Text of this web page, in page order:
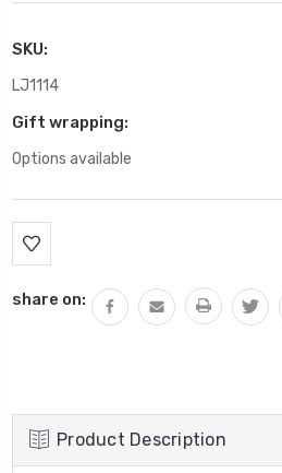
SKU:
LJ1114
Gift wrapping:
Options available
Current
Stock:
share on:
Product Description